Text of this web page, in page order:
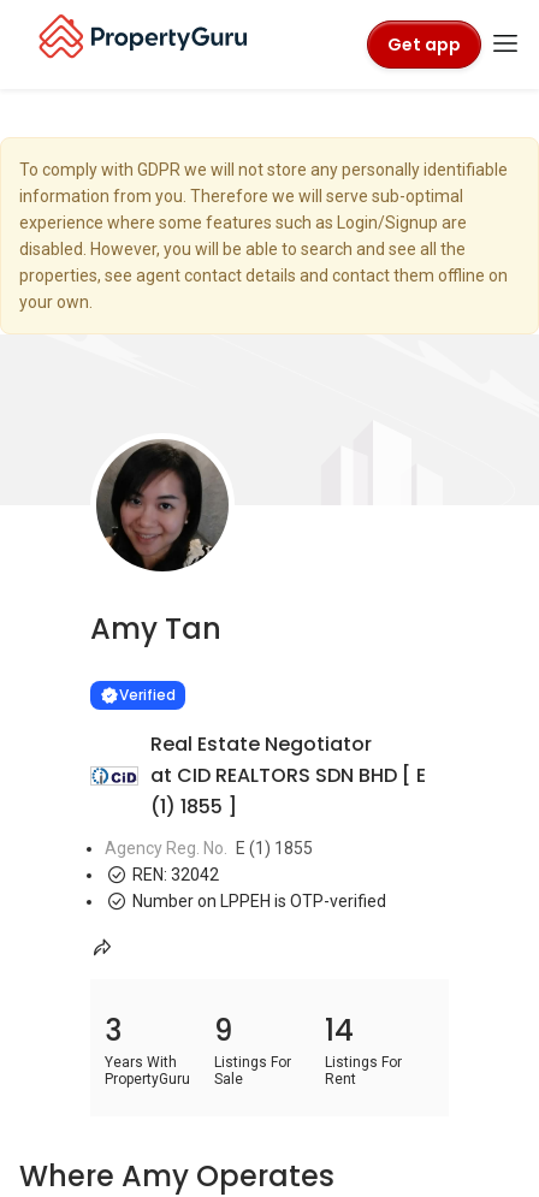
Get app
To comply with GDPR we will not store any personally identifiable
information from you. Therefore we will serve sub-optimal
experience where some features such as Login/Signup are
disabled. However, you will be able to search and see all the
properties, see agent contact details and contact them offline on
your own.
Amy Tan
VERIFIED
Verified
Real Estate Negotiator
at CID REALTORS SDN BHD [ E
(1) 1855 ]
Agency Reg. No.
E (1) 1855
REN: 32042
Number on LPPEH is OTP-verified
3
Years With
PropertyGuru
9
Listings For
Sale
14
Listings For
Rent
Where Amy Operates
Learn more